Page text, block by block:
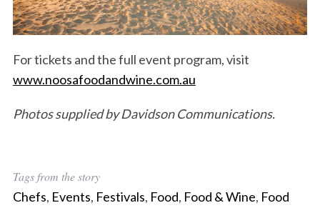
For tickets and the full event program, visit
www.noosafoodandwine.com.au
Photos supplied by Davidson Communications.
Tags from the story
Chefs, Events, Festivals, Food, Food & Wine, Food